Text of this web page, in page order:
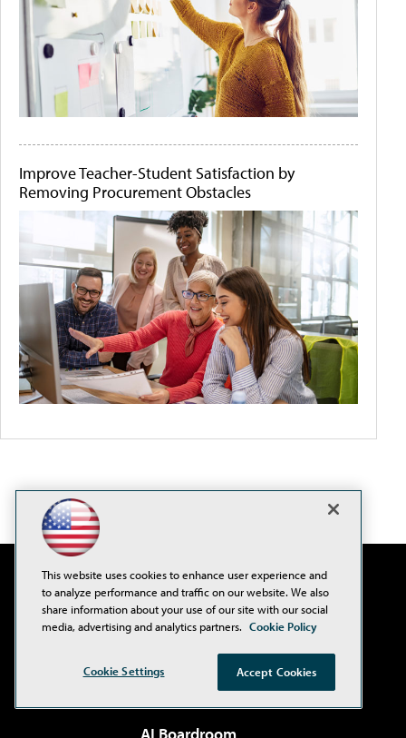
Improve Teacher-Student Satisfaction by
Removing Procurement Obstacles
This website uses cookies to enhance user experience and
to analyze performance and traffic on our website. We also
share information about your use of our site with our social
media, advertising and analytics partners. Cookie Policy
Cookie Settings Accept Cookies